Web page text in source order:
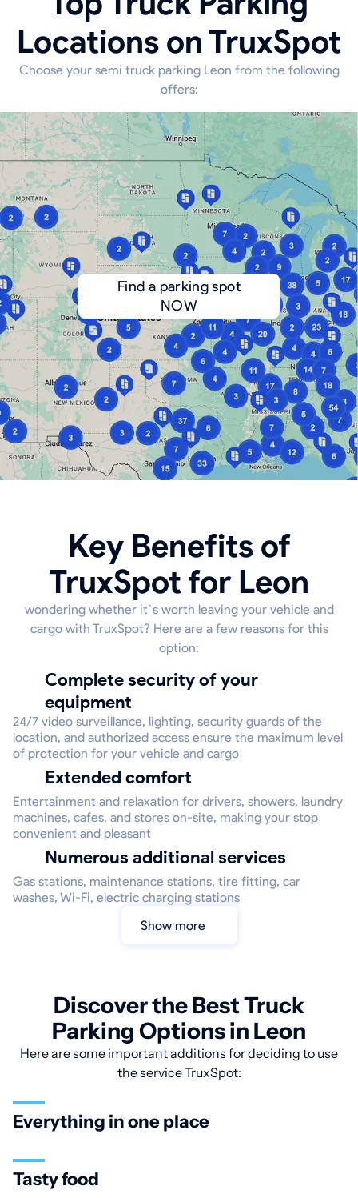
Locations on TruxSpot
Choose your semi truck parking Leon from the following
offers:
Find a parking spot
NOW
Key Benefits of
TruxSpot for Leon
wondering whether it`s worth leaving your vehicle and
cargo with TruxSpot? Here are a few reasons for this
option:
Complete security of your
equipment
24/7 video surveillance, lighting, security guards of the
location, and authorized access ensure the maximum level
of protection for your vehicle and cargo
Extended comfort
Entertainment and relaxation for drivers, showers, laundry
machines, cafes, and stores on-site, making your stop
convenient and pleasant
Numerous additional services
Gas stations, maintenance stations, tire fitting, car
washes, Wi-Fi, electric charging stations
Show more
Discover the Best Truck
Parking Options in Leon
Here are some important additions for deciding to use
the service TruxSpot:
Everything in one place
Tasty food